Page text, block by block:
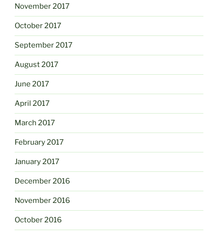
November 2017
October 2017
September 2017
August 2017
June 2017
April 2017
March 2017
February 2017
January 2017
December 2016
November 2016
October 2016